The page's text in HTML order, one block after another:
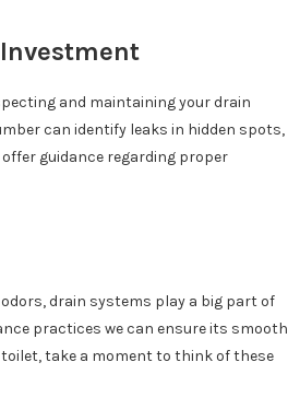
and maintaining your drain
can identify leaks in hidden spots,
guidance regarding proper
drain systems play a big part of
practices we can ensure its smooth
take a moment to think of these